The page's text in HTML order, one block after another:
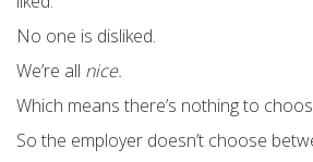
No one is disliked.
We’re all nice.
Which means there’s nothing to
So the employer doesn’t choose